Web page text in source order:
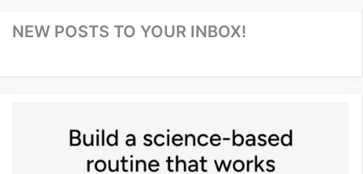
NEW POSTS TO YOUR INBOX!